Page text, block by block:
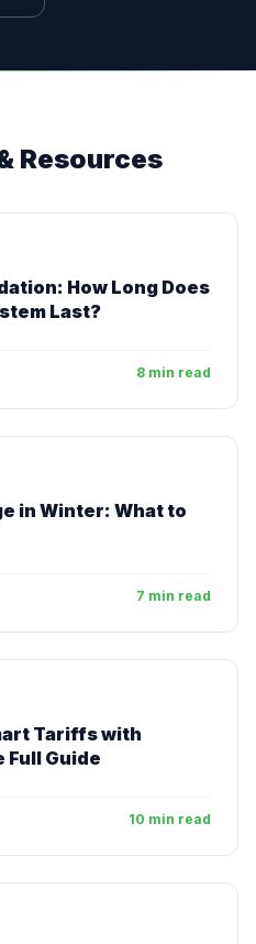
Resources
How Long Does
Last?
8 min read
in Winter: What to
7 min read
Tariffs with
Full Guide
10 min read